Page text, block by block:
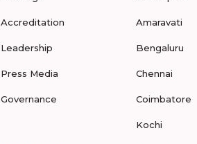
Accreditation
Leadership
Press Media
Governance
Amaravati
Bengaluru
Chennai
Coimbatore
Kochi